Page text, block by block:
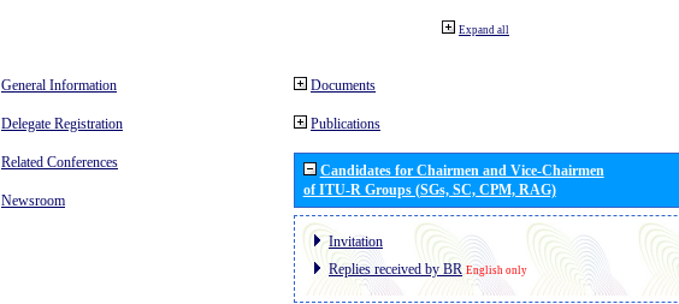
Expand all
General Information
Delegate Registration
Related Conferences
Newsroom
Documents
Publications
Candidates for Chairmen and Vice-Chairmen
of ITU-R Groups (SGs, SC, CPM, RAG)
Invitation
Replies received by BR English only